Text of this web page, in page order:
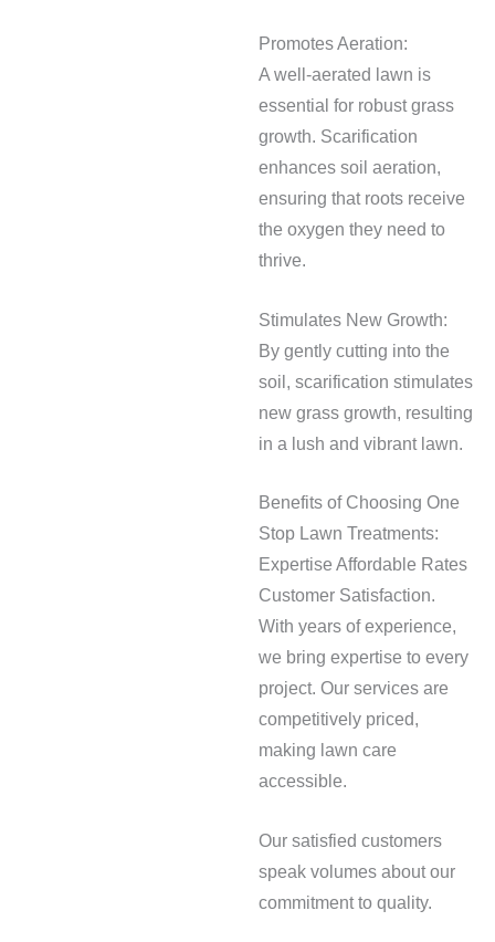
Promotes Aeration:
A well-aerated lawn is
essential for robust grass
growth. Scarification
enhances soil aeration,
ensuring that roots receive
the oxygen they need to
thrive.
Stimulates New Growth:
By gently cutting into the
soil, scarification stimulates
new grass growth, resulting
in a lush and vibrant lawn.
Benefits of Choosing One
Stop Lawn Treatments:
Expertise Affordable Rates
Customer Satisfaction.
With years of experience,
we bring expertise to every
project. Our services are
competitively priced,
making lawn care
accessible.
Our satisfied customers
speak volumes about our
commitment to quality.